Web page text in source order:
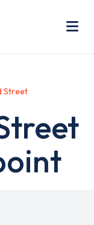
Street